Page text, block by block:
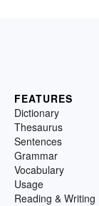
FEATURES
Dictionary
Thesaurus
Sentences
Grammar
Vocabulary
Usage
Reading & Writing